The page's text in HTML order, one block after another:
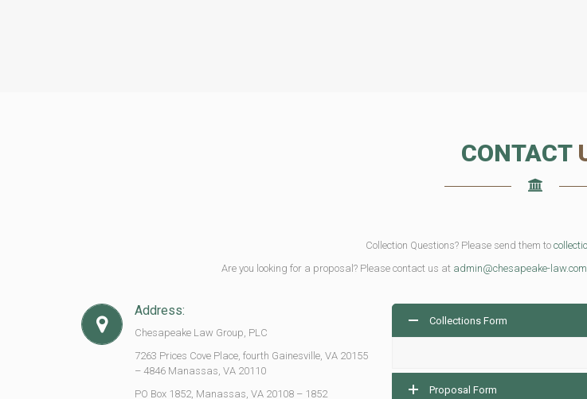
CONTACT
Collection Questions? Please send them to
Are you looking for a proposal? Please contact us at admin@chesapeake-law.com
Address:
Chesapeake Law Group, PLC
7263 Prices Cove Place, fourth Gainesville, VA 20155
– 4846 Manassas, VA 20110
PO Box 1852, Manassas, VA 20108 – 1852
Collections Form
Proposal Form